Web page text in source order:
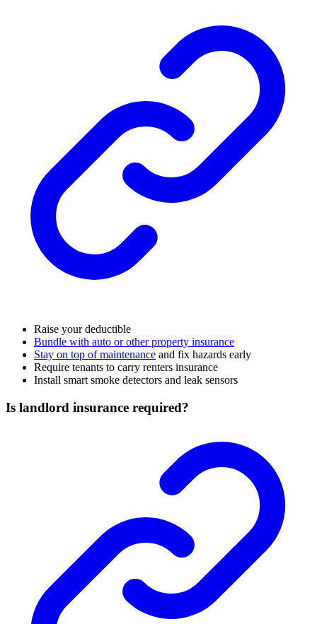
Raise your deductible
Bundle with auto or other property insurance
Stay on top of maintenance and fix hazards early
Require tenants to carry renters insurance
Install smart smoke detectors and leak sensors
Is landlord insurance required?